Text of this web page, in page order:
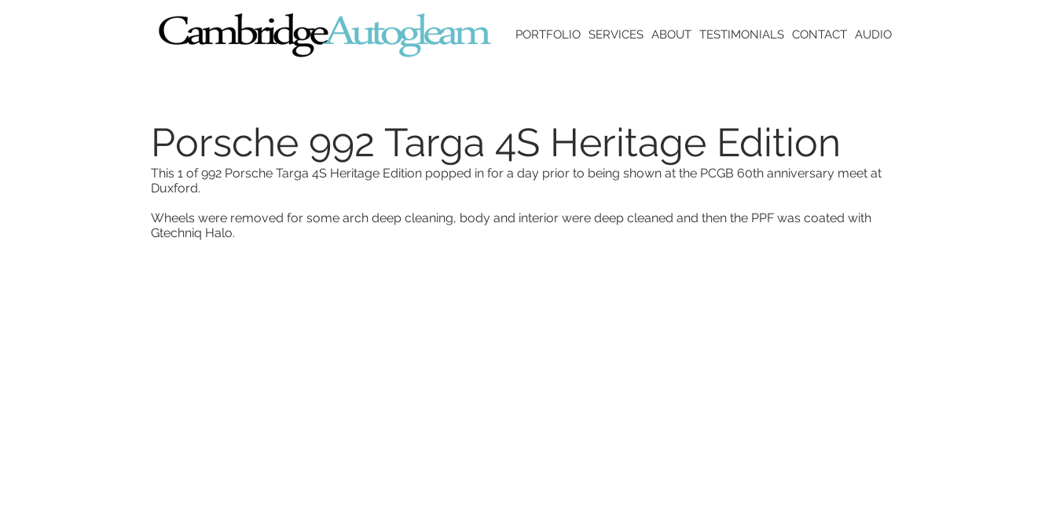
PORTFOLIO SERVICES ABOUT TESTIMONIALS CONTACT AUDIO
Porsche 992 Targa 4S Heritage Edition
This 1 of 992 Porsche Targa 4S Heritage Edition popped in for a day prior to being shown at the PCGB 60th anniversary meet at
Duxford.
Wheels were removed for some arch deep cleaning, body and interior were deep cleaned and then the PPF was coated with
Gtechniq Halo.